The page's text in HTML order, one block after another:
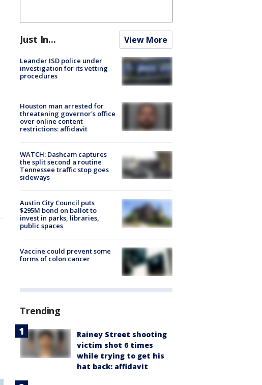
Just In... View More
Leander ISD police under
investigation for its vetting
procedures
Houston man arrested for
threatening governor's office
over online content
restrictions: affidavit
WATCH: Dashcam captures
the split second a routine
Tennessee traffic stop goes
sideways
Austin City Council puts
$295M bond on ballot to
invest in parks, libraries,
public spaces
Vaccine could prevent some
forms of colon cancer
Trending
Rainey Street shooting
victim shot 6 times
while trying to get his
hat back: affidavit